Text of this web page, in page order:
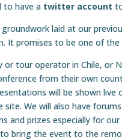
to have a twitter account
laid at our
It promises to be one of
or tour operator in Chile, or
from their own
will be shown live
site. We will also have
and prizes especially for
bring the event to the